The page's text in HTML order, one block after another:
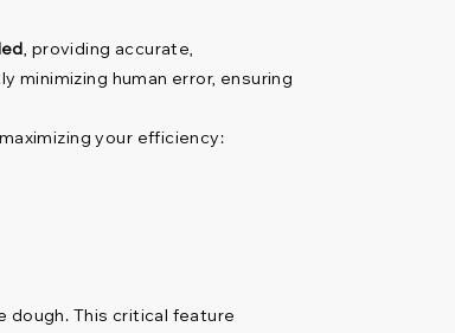
, providing accurate,
minimizing human error, ensuring
your efficiency:
This critical feature